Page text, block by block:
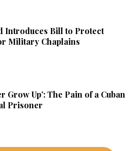
Introduces Bill to Protect
Military Chaplains
Grow Up’: The Pain of a Cuban
Prisoner